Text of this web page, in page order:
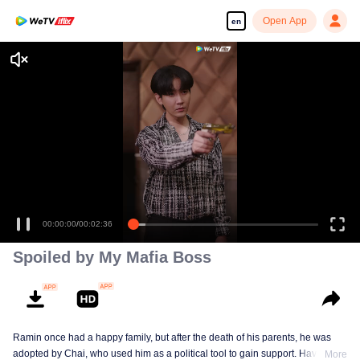
en Open App
00:00:00/00:02:36
Spoiled by My Mafia Boss
Ramin once had a happy family, but after the death of his parents, he was
adopted by Chai, who used him as a political tool to gain support. HavingMore